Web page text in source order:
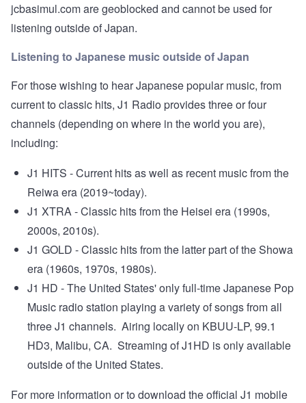
jcbasimul.com are geoblocked and cannot be used for
listening outside of Japan.
Listening to Japanese music outside of Japan
For those wishing to hear Japanese popular music, from
current to classic hits, J1 Radio provides three or four
channels (depending on where in the world you are),
including:
J1 HITS - Current hits as well as recent music from the
Reiwa era (2019~today).
J1 XTRA - Classic hits from the Heisei era (1990s,
2000s, 2010s).
J1 GOLD - Classic hits from the latter part of the Showa
era (1960s, 1970s, 1980s).
J1 HD - The United States' only full-time Japanese Pop
Music radio station playing a variety of songs from all
three J1 channels. Airing locally on KBUU-LP, 99.1
HD3, Malibu, CA. Streaming of J1HD is only available
outside of the United States.
For more information or to download the official J1 mobile